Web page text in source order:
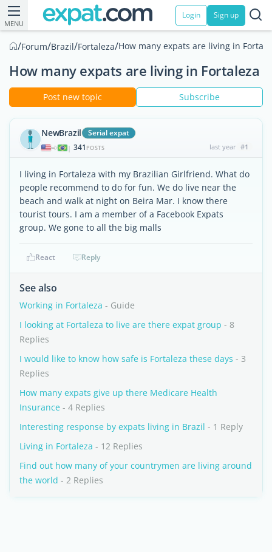
MENU
Login Sign up
/Forum/Brazil/Fortaleza/How many expats are living in
How many expats are living in Fortaleza
Post new topic Subscribe
NewBrazil Serial expat
| 341 POSTS last year #1
I living in Fortaleza with my Brazilian Girlfriend. What do
people recommend to do for fun. We do live near the
beach and walk at night on Beira Mar. I know there
tourist tours. I am a member of a Facebook Expats
group. We gone to all the big malls
React Reply
See also
Working in Fortaleza - Guide
I looking at Fortaleza to live are there expat group - 8
Replies
I would like to know how safe is Fortaleza these days - 3
Replies
How many expats give up there Medicare Health
Insurance - 4 Replies
Interesting response by expats living in Brazil - 1 Reply
Living in Fortaleza - 12 Replies
Find out how many of your countrymen are living around
the world - 2 Replies